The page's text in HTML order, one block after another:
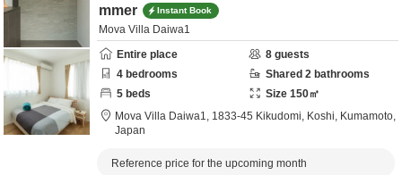
mmer
Instant Book
Mova Villa Daiwa1
Entire place
8 guests
4 bedrooms Shared 2 bathrooms
5 beds Size 150㎡
Mova Villa Daiwa1, 1833-45 Kikudomi, Koshi, Kumamoto,
Japan
Reference price for the upcoming month